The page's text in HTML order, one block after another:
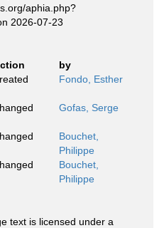
aphia.php?
2026-07-23
by
Fondo, Esther
Gofas, Serge
Bouchet,
Philippe
Bouchet,
Philippe
text is licensed under a